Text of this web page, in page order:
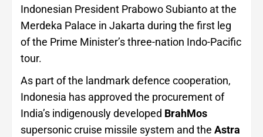
Indonesian President Prabowo Subianto at the
Merdeka Palace in Jakarta during the first leg
of the Prime Minister’s three-nation Indo-Pacific
tour.
As part of the landmark defence cooperation,
Indonesia has approved the procurement of
India’s indigenously developed BrahMos
supersonic cruise missile system and the Astra